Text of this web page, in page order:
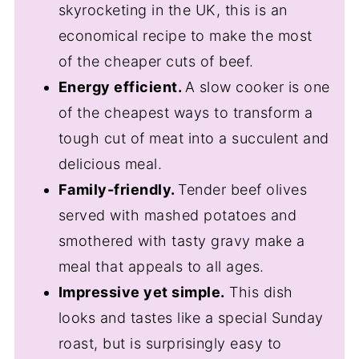
skyrocketing in the UK, this is an
economical recipe to make the most
of the cheaper cuts of beef.
Energy efficient. A slow cooker is one
of the cheapest ways to transform a
tough cut of meat into a succulent and
delicious meal.
Family-friendly. Tender beef olives
served with mashed potatoes and
smothered with tasty gravy make a
meal that appeals to all ages.
Impressive yet simple. This dish
looks and tastes like a special Sunday
roast, but is surprisingly easy to